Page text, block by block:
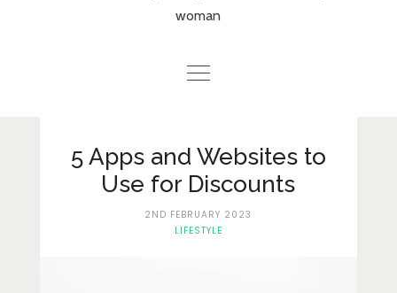
woman
Lifestyle
5 Apps and Websites to
Use for Discounts
2ND FEBRUARY 2023
LIFESTYLE